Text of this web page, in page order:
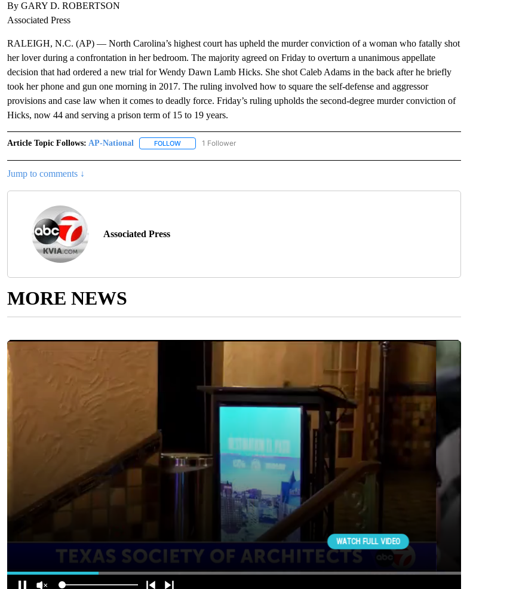
By GARY D. ROBERTSON
Associated Press
RALEIGH, N.C. (AP) — North Carolina’s highest court has upheld the murder conviction of a woman who fatally shot
her lover during a confrontation in her bedroom. The majority agreed on Friday to overturn a unanimous appellate
decision that had ordered a new trial for Wendy Dawn Lamb Hicks. She shot Caleb Adams in the back after he briefly
took her phone and gun one morning in 2017. The ruling involved how to square the self-defense and aggressor
provisions and case law when it comes to deadly force. Friday’s ruling upholds the second-degree murder conviction of
Hicks, now 44 and serving a prison term of 15 to 19 years.
Article Topic Follows: AP-National FOLLOWFOLLOW "AP-NATIONAL" TO RECEIVE NOTIFICATIONS ABOUT NEW PAGES ON "AP-NATIONAL".
1 Follower
Jump to comments ↓
Associated Press
MORE NEWS